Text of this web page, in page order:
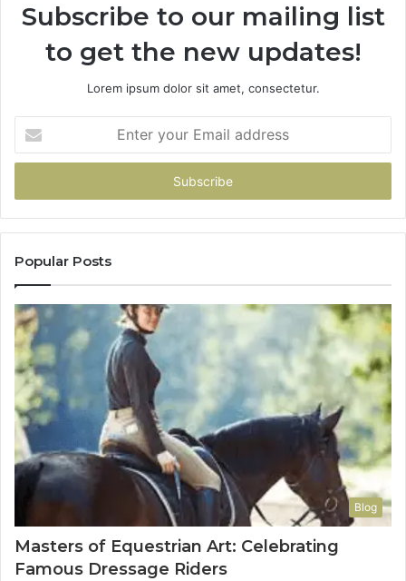
Subscribe to our mailing list
to get the new updates!
Lorem ipsum dolor sit amet, consectetur.
your
Email
Popular Posts
Blog
Masters of Equestrian Art: Celebrating
Famous Dressage Riders